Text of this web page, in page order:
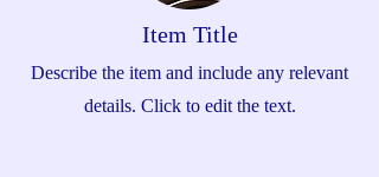
Item Title
Describe the item and include any relevant
details. Click to edit the text.